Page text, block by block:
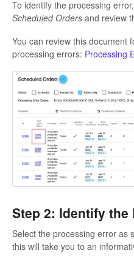
To identify the processing
Scheduled Orders and review
You can review this document
processing errors: Processing
Step 2: Identify the
Select the processing error as
this will take you to an